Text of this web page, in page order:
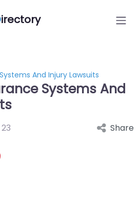
irectory
And Injury Lawsuits
Systems And
23
Share